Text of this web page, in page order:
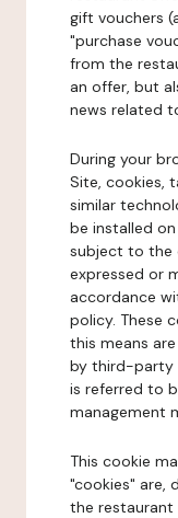
gift vouchers
"purchase
from the
an offer, but
news related
During your
Site, cookies,
similar
be installed
subject to the
expressed or
accordance
policy. These
this means
by third-party
is referred to
management
This cookie
"cookies" are,
the restaurant